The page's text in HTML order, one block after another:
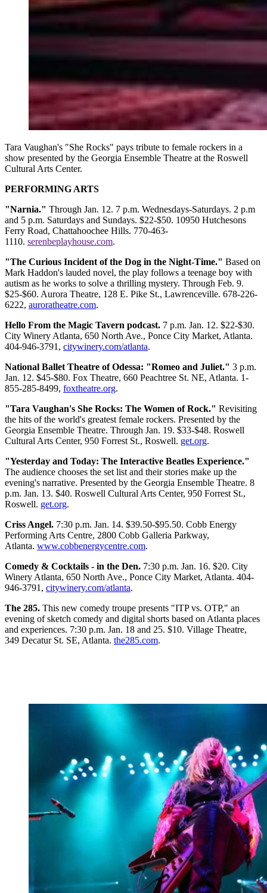
Tara Vaughan's "She Rocks" pays tribute to female rockers in a
show presented by the Georgia Ensemble Theatre at the Roswell
Cultural Arts Center.
PERFORMING ARTS
"Narnia." Through Jan. 12. 7 p.m. Wednesdays-Saturdays. 2 p.m
and 5 p.m. Saturdays and Sundays. $22-$50. 10950 Hutchesons
Ferry Road, Chattahoochee Hills. 770-463-
1110. serenbeplayhouse.com.
"The Curious Incident of the Dog in the Night-Time." Based on
Mark Haddon's lauded novel, the play follows a teenage boy with
autism as he works to solve a thrilling mystery. Through Feb. 9.
$25-$60. Aurora Theatre, 128 E. Pike St., Lawrenceville. 678-226-
6222, auroratheatre.com.
Hello From the Magic Tavern podcast. 7 p.m. Jan. 12. $22-$30.
City Winery Atlanta, 650 North Ave., Ponce City Market, Atlanta.
404-946-3791, citywinery.com/atlanta.
National Ballet Theatre of Odessa: "Romeo and Juliet." 3 p.m.
Jan. 12. $45-$80. Fox Theatre, 660 Peachtree St. NE, Atlanta. 1-
855-285-8499, foxtheatre.org.
"Tara Vaughan's She Rocks: The Women of Rock." Revisiting
the hits of the world's greatest female rockers. Presented by the
Georgia Ensemble Theatre. Through Jan. 19. $33-$48. Roswell
Cultural Arts Center, 950 Forrest St., Roswell. get.org.
"Yesterday and Today: The Interactive Beatles Experience."
The audience chooses the set list and their stories make up the
evening's narrative. Presented by the Georgia Ensemble Theatre. 8
p.m. Jan. 13. $40. Roswell Cultural Arts Center, 950 Forrest St.,
Roswell. get.org.
Criss Angel. 7:30 p.m. Jan. 14. $39.50-$95.50. Cobb Energy
Performing Arts Centre, 2800 Cobb Galleria Parkway,
Atlanta. www.cobbenergycentre.com.
Comedy & Cocktails - in the Den. 7:30 p.m. Jan. 16. $20. City
Winery Atlanta, 650 North Ave., Ponce City Market, Atlanta. 404-
946-3791, citywinery.com/atlanta.
The 285. This new comedy troupe presents "ITP vs. OTP," an
evening of sketch comedy and digital shorts based on Atlanta places
and experiences. 7:30 p.m. Jan. 18 and 25. $10. Village Theatre,
349 Decatur St. SE, Atlanta. the285.com.